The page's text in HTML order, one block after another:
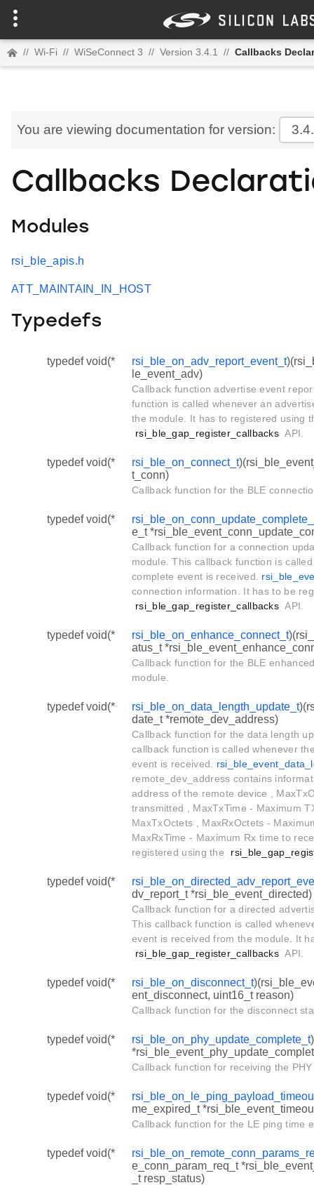
// Wi-Fi // WiSeConnect 3 // Version 3.4.1 // Callbacks
You are viewing documentation for version:
Callbacks
Modules
rsi_ble_apis.h
ATT_MAINTAIN_IN_HOST
Typedefs
typedef void(* rsi_ble_on_adv_report_event_t
le_event_adv)
Callback function advertise event
function is called whenever an
the module. It has to registered using
rsi_ble_gap_register_callbacks API.
typedef void(* rsi_ble_on_connect_t
t_conn)
Callback function for the BLE
typedef void(*
e_t
Callback function for a connection
module. This callback function is
complete event is received.
connection information. It has to be
rsi_ble_gap_register_callbacks API.
typedef void(* rsi_ble_on_enhance_connect_t
atus_t
Callback function for the BLE
module.
typedef void(* rsi_ble_on_data_length_update_t
date_t *remote_dev_address)
Callback function for the data length
callback function is called whenever
event is received.
remote_dev_address contains
address of the remote device ,
transmitted , MaxTxTime - Maximum
MaxTxOctets , MaxRxOctets -
MaxRxTime - Maximum Rx time to
registered using the
typedef void(*
dv_report_t *rsi_ble_event_directed)
Callback function for a directed
This callback function is called
event is received from the module. It
rsi_ble_gap_register_callbacks API.
typedef void(* rsi_ble_on_disconnect_t
ent_disconnect, uint16_t reason)
Callback function for the disconnect
typedef void(* rsi_ble_on_phy_update_complete_t
Callback function for receiving the
typedef void(*
me_expired_t
Callback function for the LE ping time
typedef void(*
e_conn_param_req_t
_t resp_status)